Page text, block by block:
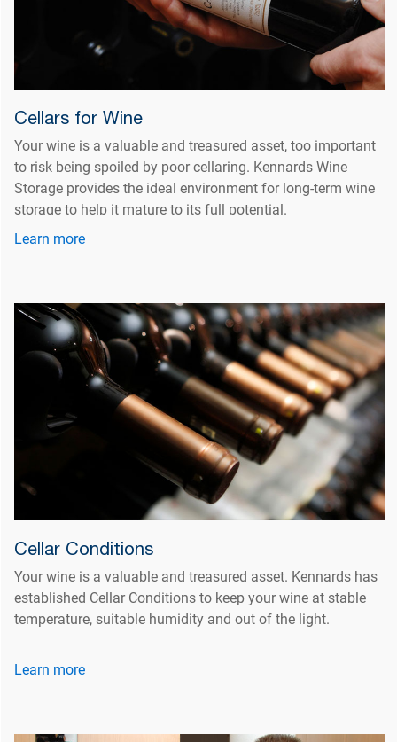
Cellars for Wine
Your wine is a valuable and treasured asset, too important
to risk being spoiled by poor cellaring. Kennards Wine
Storage provides the ideal environment for long-term wine
storage to help it mature to its full potential.
Learn more
Cellar Conditions
Your wine is a valuable and treasured asset. Kennards has
established Cellar Conditions to keep your wine at stable
temperature, suitable humidity and out of the light.
Learn more